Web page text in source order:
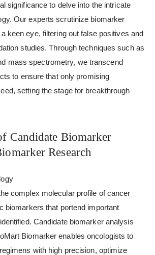
significance to delve into the intricate
Our experts scrutinize biomarker
keen eye, filtering out false positives and
studies. Through techniques such as
mass spectrometry, we transcend
to ensure that only promising
setting the stage for breakthrough
Candidate Biomarker
Research
complex molecular profile of cancer
biomarkers that portend important
Candidate biomarker analysis
Biomarker enables oncologists to
with high precision, optimize